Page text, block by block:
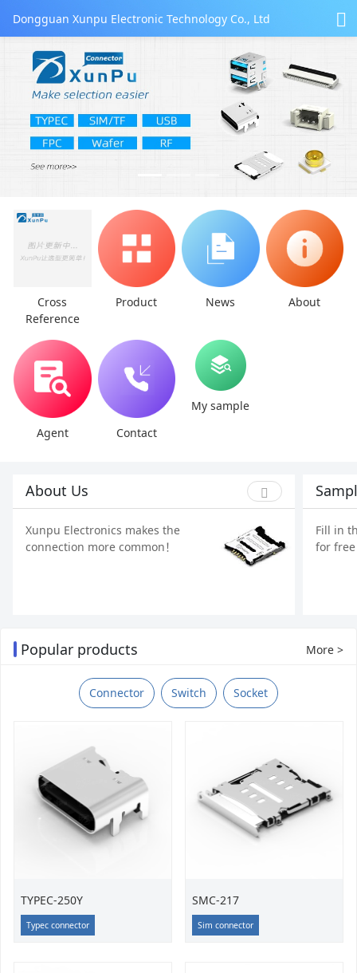
Dongguan Xunpu Electronic Technology Co., Ltd
Cross
Reference
Product News About
Agent Contact
My sample
About Us
Xunpu Electronics makes the
connection more common！
Fill in
for
Popular products More >
Connector Switch Socket
TYPEC-250Y
Typec connector
SMC-217
Sim connector